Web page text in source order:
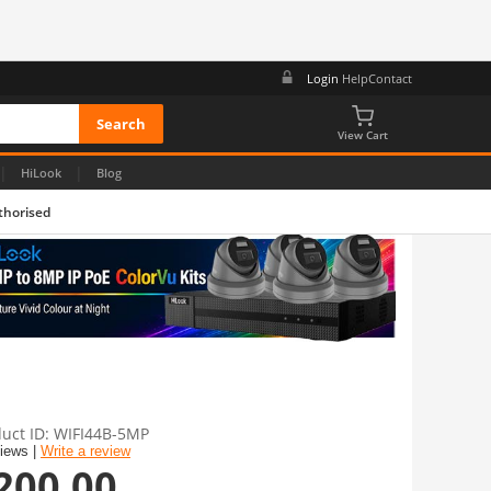
Login HelpContact
View Cart
HiLook Blog
ID WIFI44B-5MP
| Write a review